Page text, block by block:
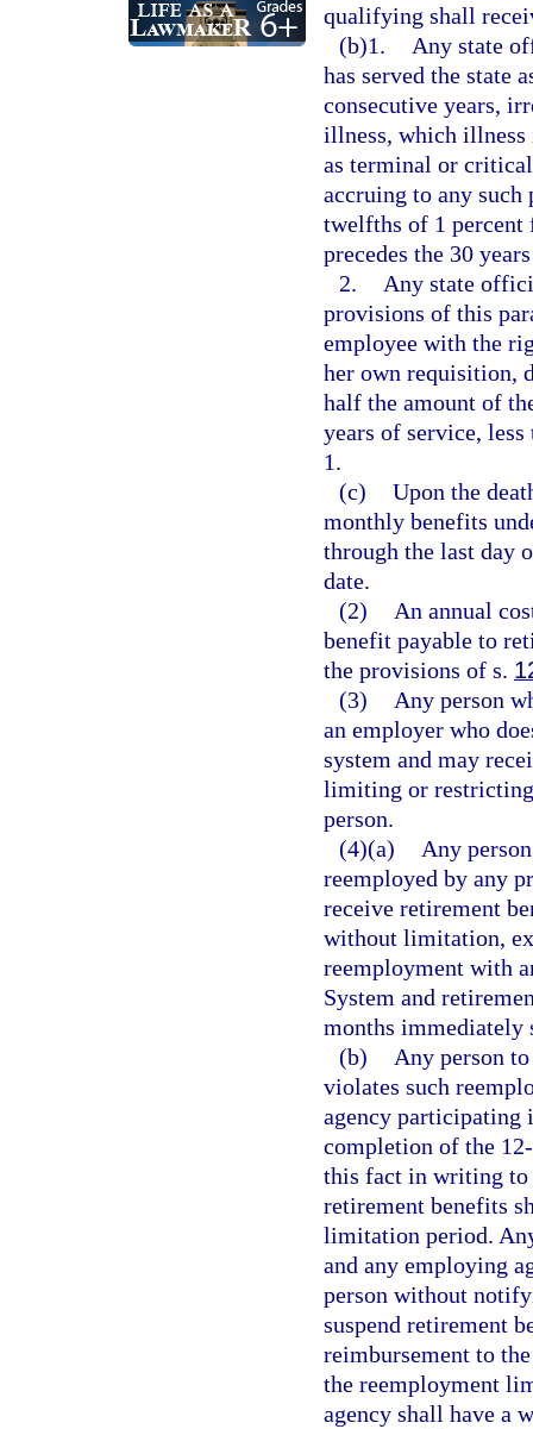
qualifying shall
(b)1.
Any state
has served the state
consecutive years,
illness, which illness
as terminal or
accruing to any such
twelfths of 1 percent
precedes the 30
2.
Any state
provisions of this
employee with the
her own requisition,
half the amount of
years of service,
1.
(c) Upon the
monthly benefits
through the last day
date.
(2)
An annual
benefit payable to
the provisions of s.
(3)
Any person
an employer who
system and may
limiting or restricting
person.
(4)(a)
Any
reemployed by any
receive retirement
without limitation,
reemployment with
System and
months immediately
(b)
Any person
violates such
agency participating
completion of the
this fact in writing to
retirement benefits
limitation period.
and any employing
person without
suspend retirement
reimbursement to
the reemployment
agency shall have a